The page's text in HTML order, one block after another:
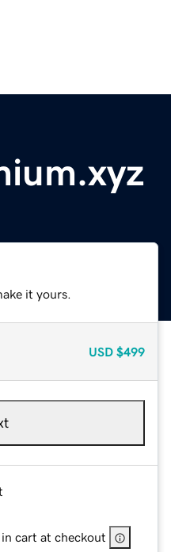
it yours.
USD $499
cart at checkout